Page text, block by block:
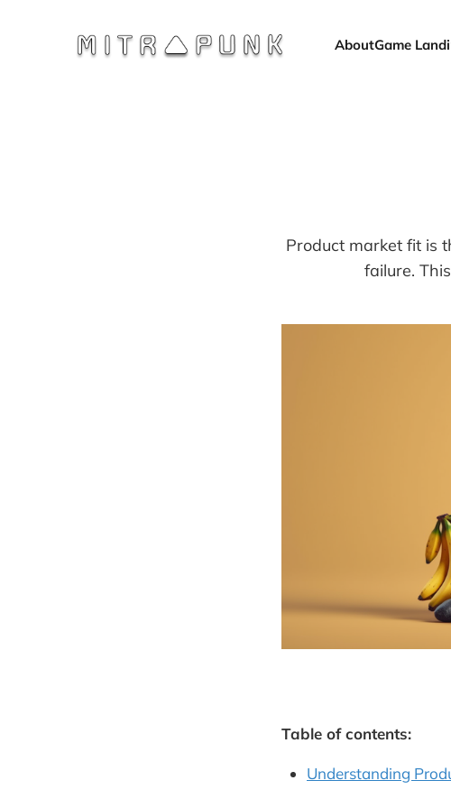
AboutGame
Product market fit is
failure.
Table of contents:
Understanding